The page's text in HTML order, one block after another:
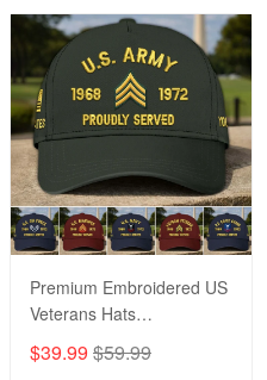
more
May 4
Premium Embroidered US
Veterans Hats
CPVC160401, Gifts For
US Veterans, Gifts For
$39.99 $59.99